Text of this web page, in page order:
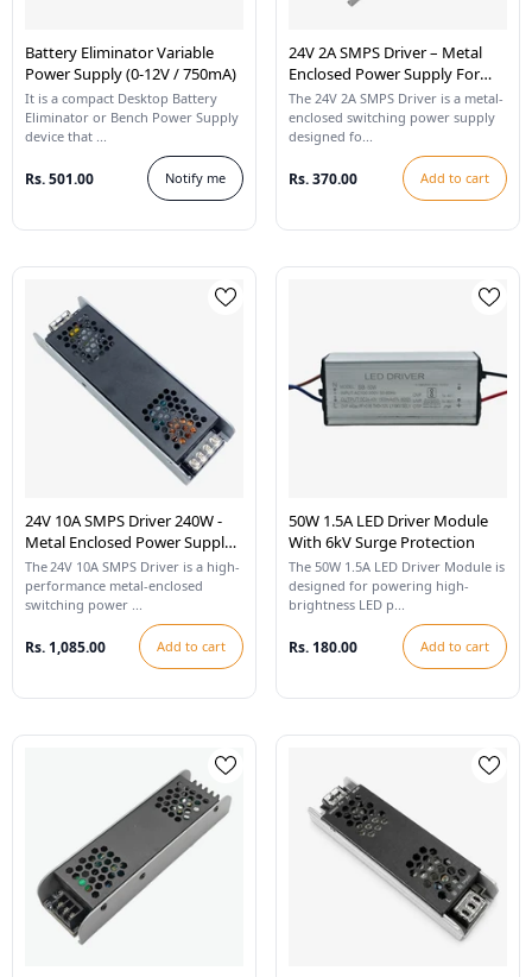
Battery Eliminator Variable
Power Supply (0-12V / 750mA)
It is a compact Desktop Battery
Eliminator or Bench Power Supply
device that ...
Rs. 501.00 Notify me
24V 2A SMPS Driver – Metal
Enclosed Power Supply For
LED Strip Lights
The 24V 2A SMPS Driver is a metal-
enclosed switching power supply
designed fo...
Rs. 370.00 Add to cart
24V 10A SMPS Driver 240W -
Metal Enclosed Power Supply
For LED Strip Lights
The 24V 10A SMPS Driver is a high-
performance metal-enclosed
switching power ...
Rs. 1,085.00 Add to cart
50W 1.5A LED Driver Module
With 6kV Surge Protection
The 50W 1.5A LED Driver Module is
designed for powering high-
brightness LED p...
Rs. 180.00 Add to cart